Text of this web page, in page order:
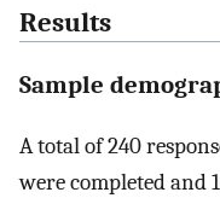
Results
Sample
A total of 240
were completed and